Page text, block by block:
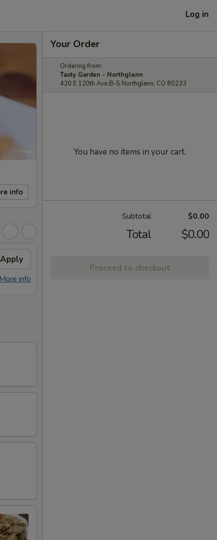
Log in
info
Apply
info
Your Order
Ordering from:
Tasty Garden - Northglenn
420 E 120th Ave B-5 Northglenn, CO 80233
You have no items in your cart.
Subtotal $0.00
Total $0.00
Proceed to checkout